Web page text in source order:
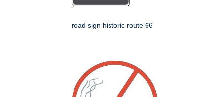
road sign historic route 66